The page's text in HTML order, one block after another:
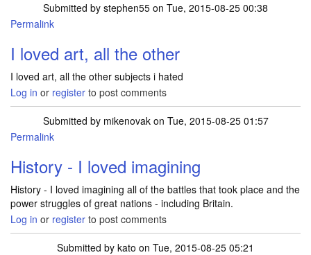
Submitted by stephen55 on Tue, 2015-08-25 00:38
Permalink
I loved art, all the other
I loved art, all the other subjects i hated
Log in or register to post comments
Submitted by mikenovakon Tue, 2015-08-25 01:57
Permalink
History - I loved imagining
History - I loved imagining all of the battles that took place and the
power struggles of great nations - including Britain.
Log in or register to post comments
Submitted by kato on Tue, 2015-08-25 05:21